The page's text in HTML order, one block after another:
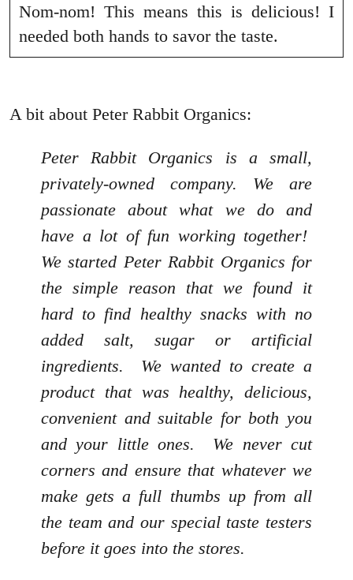
Nom-nom! This means this is delicious! I
needed both hands to savor the taste.
A bit about Peter Rabbit Organics:
Peter Rabbit Organics is a small,
privately-owned company. We are
passionate about what we do and
have a lot of fun working together!
We started Peter Rabbit Organics for
the simple reason that we found it
hard to find healthy snacks with no
added salt, sugar or artificial
ingredients. We wanted to create a
product that was healthy, delicious,
convenient and suitable for both you
and your little ones. We never cut
corners and ensure that whatever we
make gets a full thumbs up from all
the team and our special taste testers
before it goes into the stores.